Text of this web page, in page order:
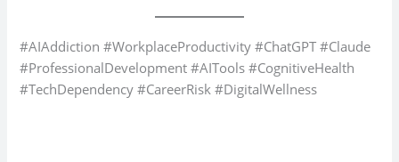
#AIAddiction #WorkplaceProductivity #ChatGPT #Claude
#ProfessionalDevelopment #AITools #CognitiveHealth
#TechDependency #CareerRisk #DigitalWellness